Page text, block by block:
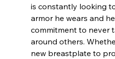
is constantly looking
armor he wears and
commitment to never
around others.
new breastplate to